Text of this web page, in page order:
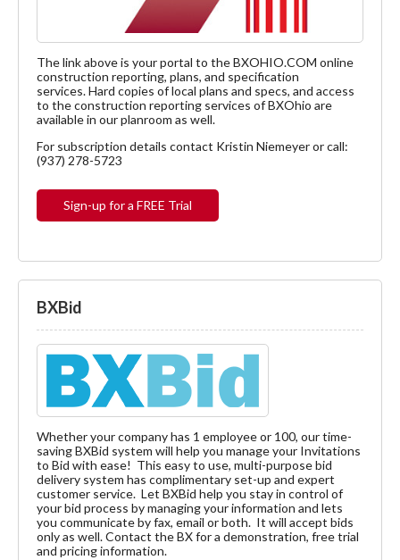
The link above is your portal to the BXOHIO.COM online
construction reporting, plans, and specification
services. Hard copies of local plans and specs, and access
to the construction reporting services of BXOhio are
available in our planroom as well.
For subscription details contact Kristin Niemeyer or call:
(937) 278-5723
Sign-up for a FREE Trial
BXBid
Whether your company has 1 employee or 100, our time-
saving BXBid system will help you manage your Invitations
to Bid with ease! This easy to use, multi-purpose bid
delivery system has complimentary set-up and expert
customer service. Let BXBid help you stay in control of
your bid process by managing your information and lets
you communicate by fax, email or both. It will accept bids
only as well. Contact the BX for a demonstration, free trial
and pricing information.